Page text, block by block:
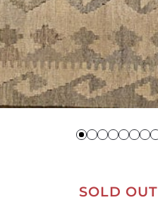
SOLD OUT